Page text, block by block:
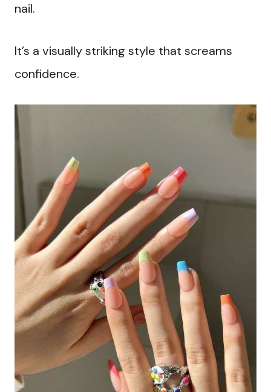
nail.
It’s a visually striking style that screams
confidence.